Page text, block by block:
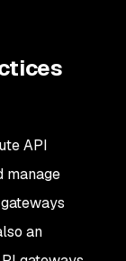
API
manage
an